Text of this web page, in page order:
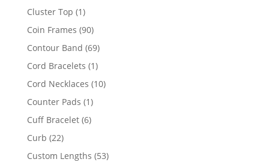
product
Cluster Top 11
product
Coin Frames 9090
products
Contour Band 6969
products
Cord Bracelets 11
product
Cord Necklaces 1010
Counter Pads 11
product
Cuff Bracelet 66
Curb 2222
products
Custom Lengths 5353